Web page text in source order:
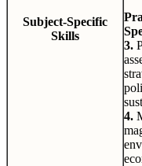
Subject-Specific
Skills
3.
4.